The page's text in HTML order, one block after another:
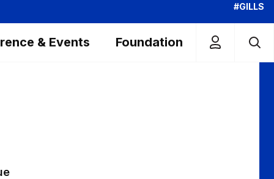
#GILLS
& Events Foundation